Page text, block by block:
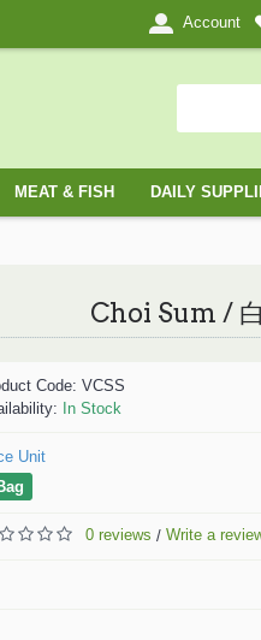
Account
MEAT & FISH DAILY
Choi Sum /
Code: VCSS
In Stock
Unit
0 reviews / Write a